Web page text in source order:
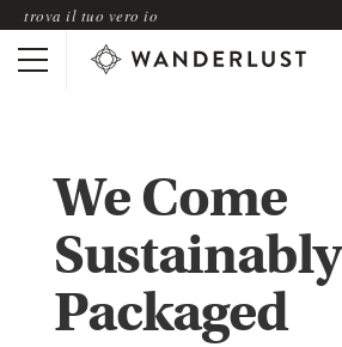
trova il tuo vero io
We Come
Sustainably
Packaged